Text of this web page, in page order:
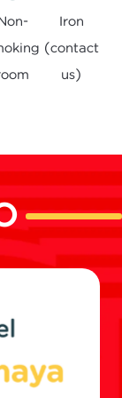
Iron
(contact
us)